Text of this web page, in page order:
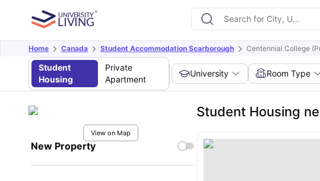
Home Canada Student Accommodation Scarborough Centennial College
Student
Housing
Private
Apartment
University Room Type
View on Map
New Property
Student Housing